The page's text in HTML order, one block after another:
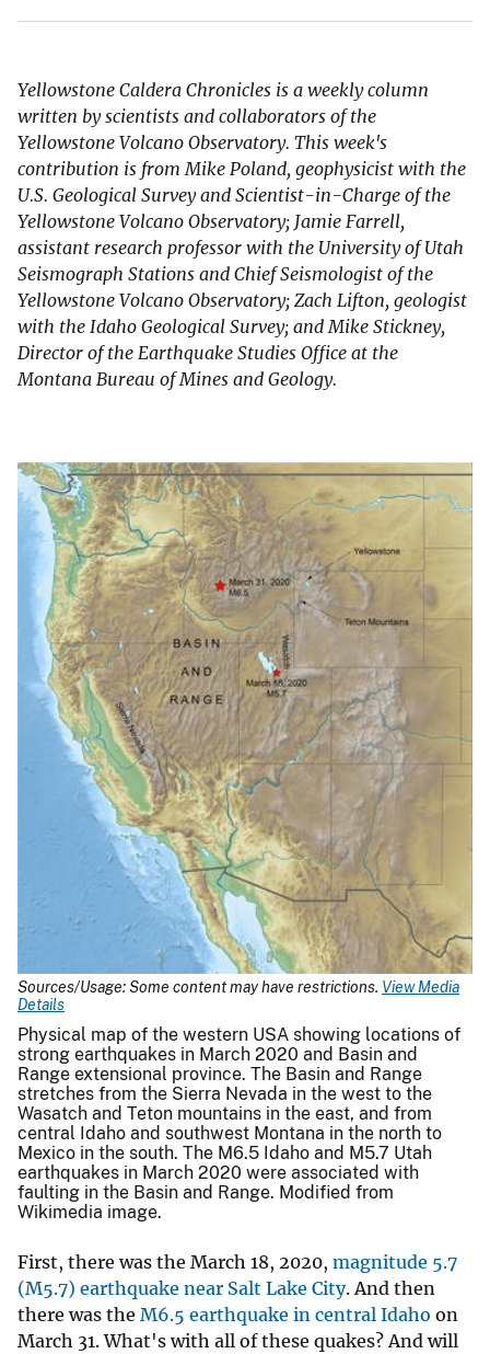
Yellowstone Caldera Chronicles is a weekly column
written by scientists and collaborators of the
Yellowstone Volcano Observatory. This week's
contribution is from Mike Poland, geophysicist with the
U.S. Geological Survey and Scientist-in-Charge of the
Yellowstone Volcano Observatory; Jamie Farrell,
assistant research professor with the University of Utah
Seismograph Stations and Chief Seismologist of the
Yellowstone Volcano Observatory; Zach Lifton, geologist
with the Idaho Geological Survey; and Mike Stickney,
Director of the Earthquake Studies Office at the
Montana Bureau of Mines and Geology.
Sources/Usage: Some content may have restrictions. View Media
Details
Physical map of the western USA showing locations of
strong earthquakes in March 2020 and Basin and
Range extensional province. The Basin and Range
stretches from the Sierra Nevada in the west to the
Wasatch and Teton mountains in the east, and from
central Idaho and southwest Montana in the north to
Mexico in the south. The M6.5 Idaho and M5.7 Utah
earthquakes in March 2020 were associated with
faulting in the Basin and Range. Modified from
Wikimedia image.
First, there was the March 18, 2020, magnitude 5.7
(M5.7) earthquake near Salt Lake City. And then
there was the M6.5 earthquake in central Idaho on
March 31. What's with all of these quakes? And will